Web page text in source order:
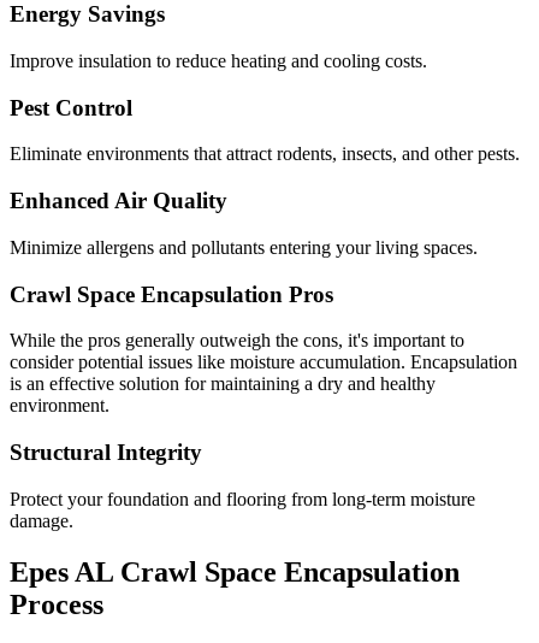
Energy Savings
Improve insulation to reduce heating and cooling costs.
Pest Control
Eliminate environments that attract rodents, insects, and other pests.
Enhanced Air Quality
Minimize allergens and pollutants entering your living spaces.
Crawl Space Encapsulation Pros
While the pros generally outweigh the cons, it's important to
consider potential issues like moisture accumulation. Encapsulation
is an effective solution for maintaining a dry and healthy
environment.
Structural Integrity
Protect your foundation and flooring from long-term moisture
damage.
Epes AL Crawl Space Encapsulation
Process